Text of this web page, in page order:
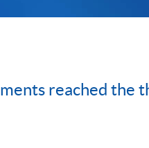
reached the